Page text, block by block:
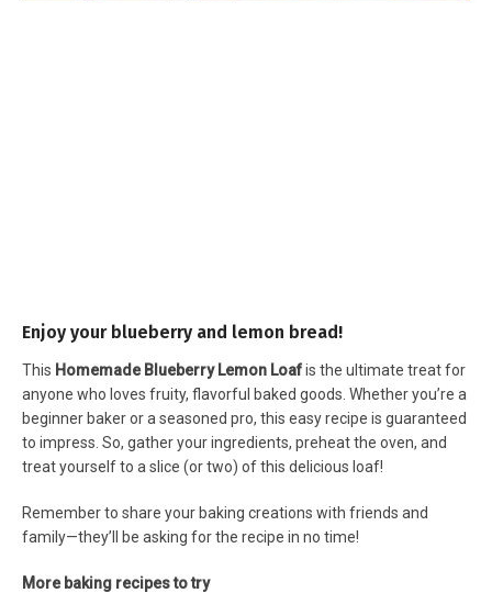
Enjoy your blueberry and lemon bread!
This Homemade Blueberry Lemon Loafis the ultimate treat for
anyone who loves fruity, flavorful baked goods. Whether you’re a
beginner baker or a seasoned pro, this easy recipe is guaranteed
to impress. So, gather your ingredients, preheat the oven, and
treat yourself to a slice (or two) of this delicious loaf!
Remember to share your baking creations with friends and
family—they’ll be asking for the recipe in no time!
More baking recipes to try